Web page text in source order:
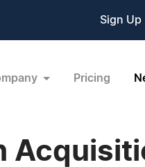
Sign Up
Pricing